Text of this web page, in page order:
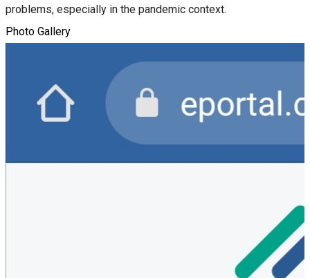
problems, especially in the pandemic context.
Photo Gallery